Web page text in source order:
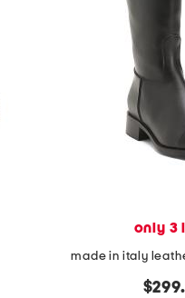
only 3
made in italy